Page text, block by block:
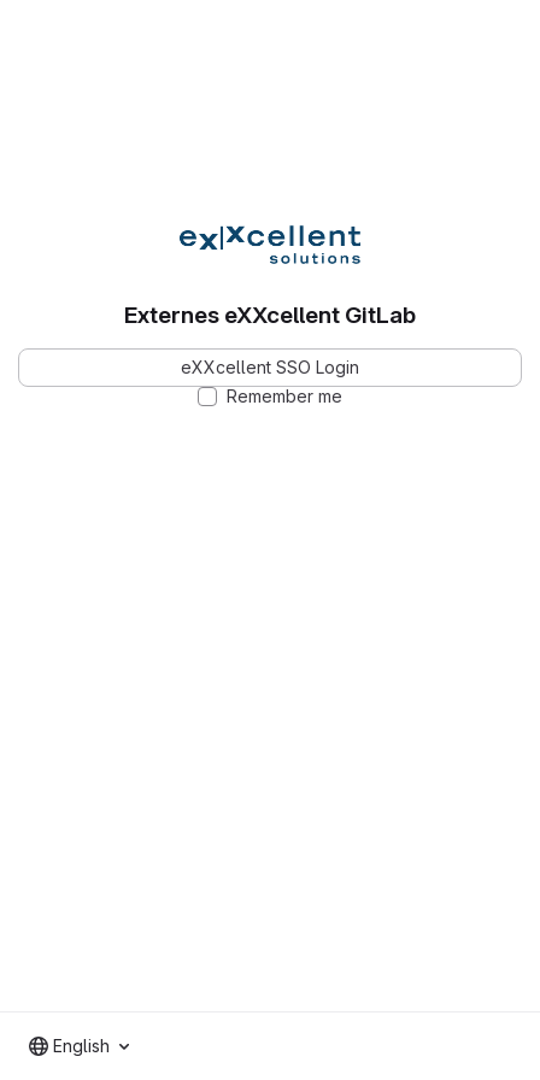
Externes eXXcellent GitLab
eXXcellent SSO Login
Remember me
English